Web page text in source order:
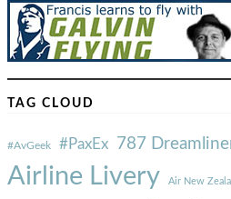
TAG CLOUD
#AvGeek #PaxEx 787
Airline Livery Air New